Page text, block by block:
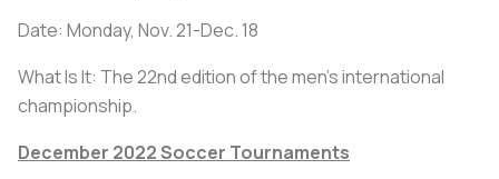
Date: Monday, Nov. 21-Dec. 18
What Is It: The 22nd edition of the men's international
championship.
December 2022 Soccer Tournaments